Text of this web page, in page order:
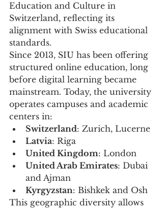
Education and Culture in
Switzerland, reflecting its
alignment with Swiss educational
standards.
Since 2013, SIU has been offering
structured online education, long
before digital learning became
mainstream. Today, the university
operates campuses and academic
centers in:
Switzerland: Zurich, Lucerne
Latvia: Riga
United Kingdom: London
United Arab Emirates: Dubai
and Ajman
Kyrgyzstan: Bishkek and Osh
This geographic diversity allows